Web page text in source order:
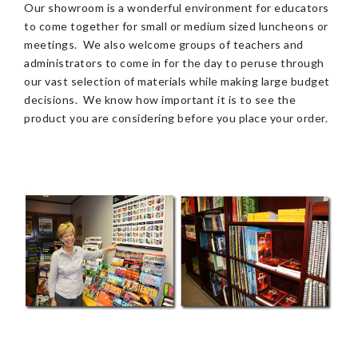
Our showroom is a wonderful environment for educators
to come together for small or medium sized luncheons or
meetings. We also welcome groups of teachers and
administrators to come in for the day to peruse through
our vast selection of materials while making large budget
decisions. We know how important it is to see the
product you are considering before you place your order.